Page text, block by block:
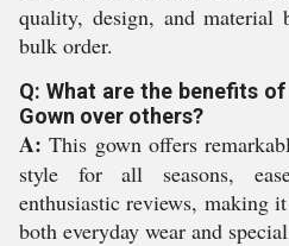
quality, design, and material
bulk order.
Q: What are the benefits
Gown over others?
A: This gown offers
style for all seasons,
enthusiastic reviews, making
both everyday wear and